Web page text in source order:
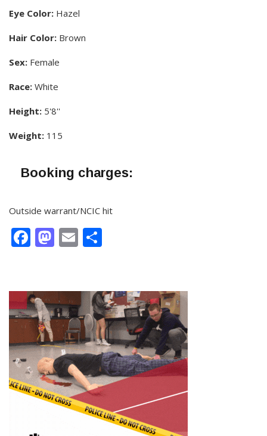
Eye Color: Hazel
Hair Color: Brown
Sex: Female
Race: White
Height: 5'8''
Weight: 115
Booking charges:
Outside warrant/NCIC hit
Facebook
Mastodon
Email